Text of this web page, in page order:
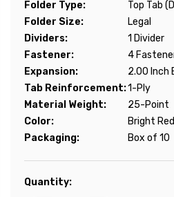
Folder Type:
Top Tab
Folder Size:
Legal
Dividers:
1 Divider
Fastener:
4
Expansion:
2.00 Inch
Tab Reinforcement:1-Ply
Material Weight:
25-Point
Color:
Bright Red
Packaging:
Box of 10
Current
Quantity: